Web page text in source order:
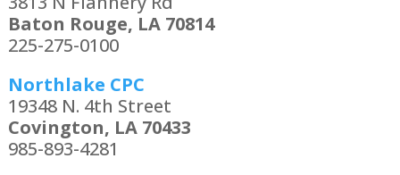
Baton Rouge, LA 70814
225-275-0100
Northlake CPC
19348 N. 4th Street
Covington, LA 70433
985-893-4281